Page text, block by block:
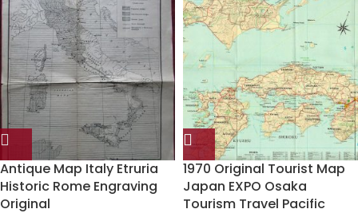
Antique Map Italy Etruria
Historic Rome Engraving
Original
1970 Original Tourist Map
Japan EXPO Osaka
Tourism Travel Pacific